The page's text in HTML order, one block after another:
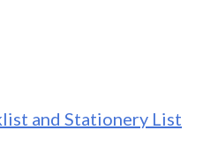
and Stationery List